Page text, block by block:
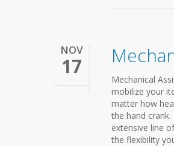
NOV
17
Mechanical
mobilize your
matter how
the hand
extensive line
the flexibility